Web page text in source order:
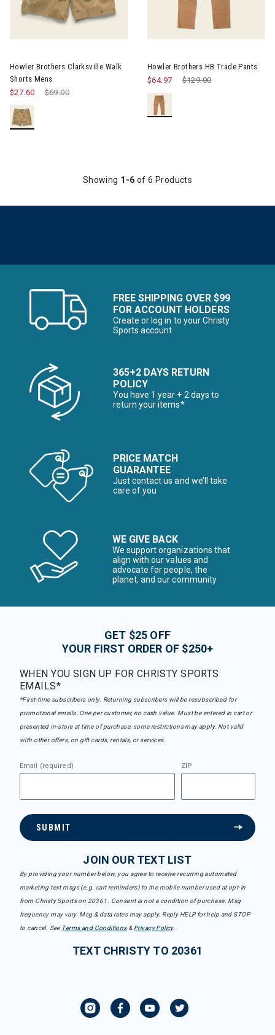
Howler Brothers Clarksville Walk
Shorts Mens
Price reduced from
$69.00
$27.60
Howler Brothers HB Trade Pants
Price reduced from
$129.00to
$64.97
Showing 1-6 of 6 Products
FREE SHIPPING OVER $99
FOR ACCOUNT HOLDERS
Create or log in to your Christy
Sports account
365+2 DAYS RETURN
POLICY
You have 1 year + 2 days to
return your items*
PRICE MATCH
GUARANTEE
Just contact us and we’ll take
care of you
WE GIVE BACK
We support organizations that
align with our values and
advocate for people, the
planet, and our community
GET $25 OFF
YOUR FIRST ORDER OF $250+
WHEN YOU SIGN UP FOR CHRISTY SPORTS
EMAILS*
*First-time subscribers only. Returning subscribers will be resubscribed for
promotional emails. One per customer, no cash value. Must be entered in cart or
presented in-store at time of purchase, some restrictions may apply. Not valid
with other offers, on gift cards, rentals, or services.
Email (required) ZIP
SUBMIT
JOIN OUR TEXT LIST
By providing your number below, you agree to receive recurring automated
marketing text msgs (e.g. cart reminders) to the mobile number used at opt-in
from Christy Sports on 20361. Consent is not a condition of purchase. Msg
frequency may vary. Msg & data rates may apply. Reply HELP for help and STOP
to cancel. See Terms and Conditions& Privacy Policy.
TEXT CHRISTY TO 20361